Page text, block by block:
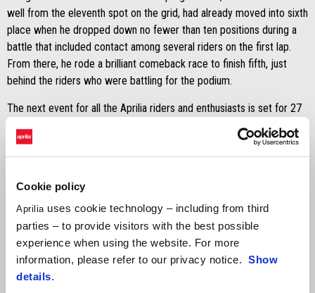
Cookie policy
Aprilia uses cookie technology – including from third
parties – to provide visitors with the best possible
experience when using the website. For more
information, please refer to our privacy notice. Show
details.
well from the eleventh spot on the grid, had already moved into sixth
place when he dropped down no fewer than ten positions during a
battle that included contact among several riders on the first lap.
From there, he rode a brilliant comeback race to finish fifth, just
behind the riders who were battling for the podium.
The next event for all the Aprilia riders and enthusiasts is set for 27
May at the Misano circuit for Aprilia All Stars. This is the huge Aprilia
celebration starring the riders and bikes which have written
motorcycling history. The RS-GP machines will be on the track with
with an outstanding twelfth place today for the RNF satellite team).
And with them will be Aprilia World Champions Max Biaggi and Loris
Capirossi, plus many other riders and friends of the Aprilia brand
from the sport and entertainment world. Entry is free of charge and
the paddock will be livened up by music and events for the entire
day on Saturday, 27 May.